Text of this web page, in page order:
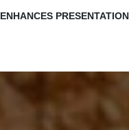
ENHANCES PRESENTATION